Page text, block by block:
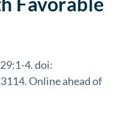
4. doi:
Online ahead of